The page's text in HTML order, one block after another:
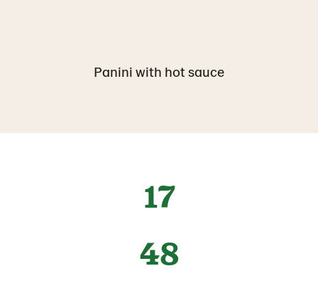
Panini with hot sauce
17
48